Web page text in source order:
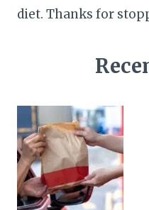
diet. Thanks for